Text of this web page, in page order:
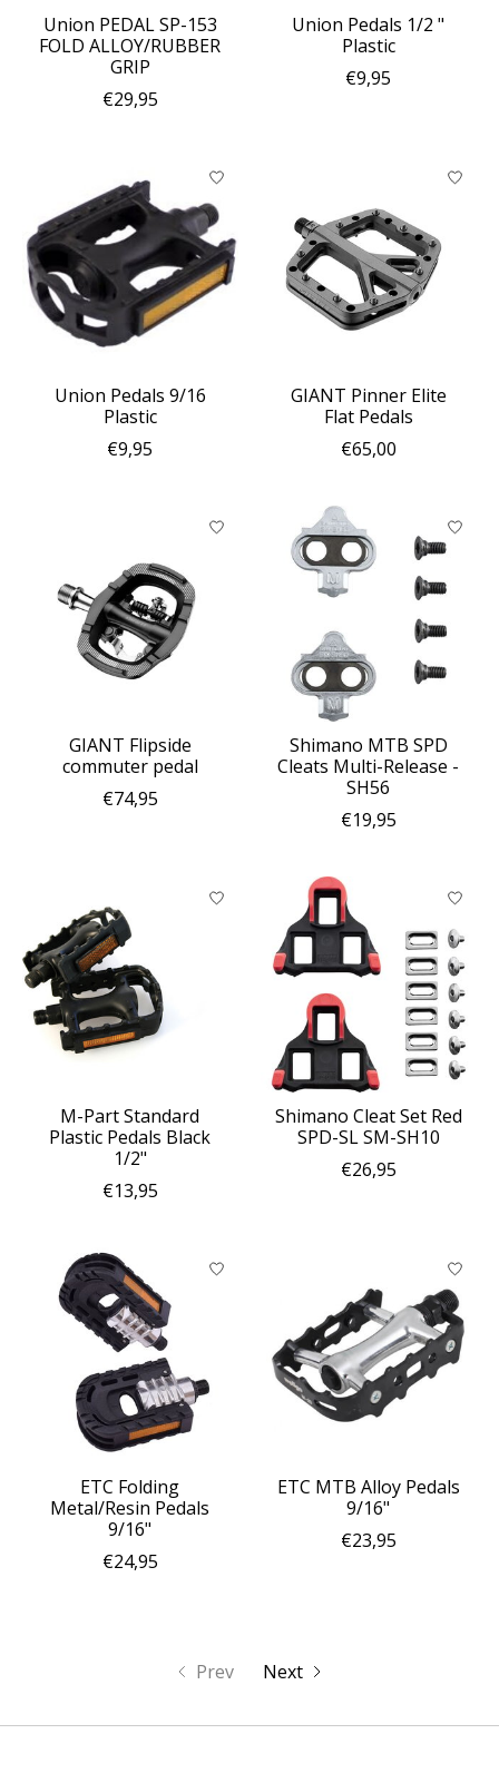
Union PEDAL SP-153
FOLD ALLOY/RUBBER
GRIP
€29,95
Union Pedals 1/2 "
Plastic
€9,95
Union Pedals 9/16
Plastic
€9,95
GIANT Pinner Elite
Flat Pedals
€65,00
GIANT Flipside
commuter pedal
€74,95
Shimano MTB SPD
Cleats Multi-Release -
SH56
€19,95
M-Part Standard
Plastic Pedals Black
1/2"
€13,95
Shimano Cleat Set Red
SPD-SL SM-SH10
€26,95
ETC Folding
Metal/Resin Pedals
9/16"
€24,95
ETC MTB Alloy Pedals
9/16"
€23,95
Prev Next